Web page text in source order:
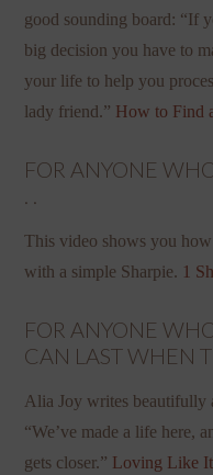
good sounding board: “If
big decision you have to
your life to help you
lady friend.” How to Find
FOR ANYONE
. .
This video shows you
with a simple Sharpie. 1
FOR ANYONE
CAN LAST WHEN
Alia Joy writes beautifully
“We’ve made a life here,
gets closer.” Loving Like